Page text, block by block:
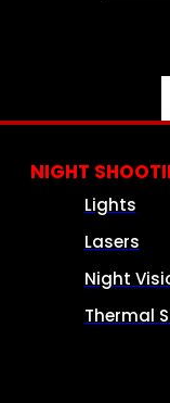
NIGHT
Lights
Lasers
Night
Thermal